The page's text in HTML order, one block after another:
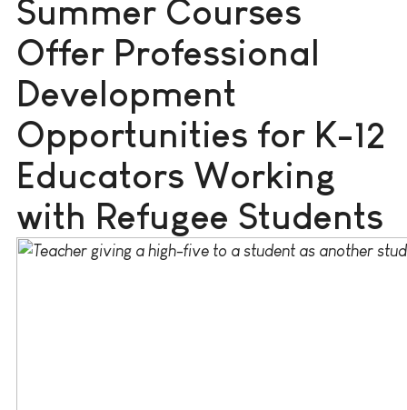
Summer Courses
Offer Professional
Development
Opportunities for K-12
Educators Working
with Refugee Students